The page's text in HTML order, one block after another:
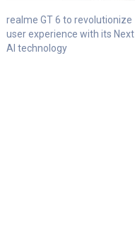
realme GT 6 to revolutionize
user experience with its Next
AI technology